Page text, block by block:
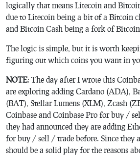
logically that means Litecoin and
due to Litecoin being a bit of a Bitcoin
and Bitcoin Cash being a fork of
The logic is simple, but it is worth
figuring out which coins you want in
NOTE: The day after I wrote this
are exploring adding Cardano (ADA),
(BAT), Stellar Lumens (XLM), Zcash
Coinbase and Coinbase Pro for buy /
they had announced they are adding
for buy / sell / trade before. Since they
should be a solid play for the reasons